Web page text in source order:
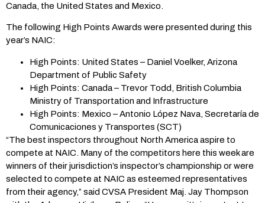
Canada, the United States and Mexico.
The following High Points Awards were presented during this
year’s NAIC:
High Points: United States – Daniel Voelker, Arizona
Department of Public Safety
High Points: Canada – Trevor Todd, British Columbia
Ministry of Transportation and Infrastructure
High Points: Mexico – Antonio López Nava, Secretaría de
Comunicaciones y Transportes (SCT)
“The best inspectors throughout North America aspire to
compete at NAIC. Many of the competitors here this week are
winners of their jurisdiction’s inspector’s championship or were
selected to compete at NAIC as esteemed representatives
from their agency,” said CVSA President Maj. Jay Thompson